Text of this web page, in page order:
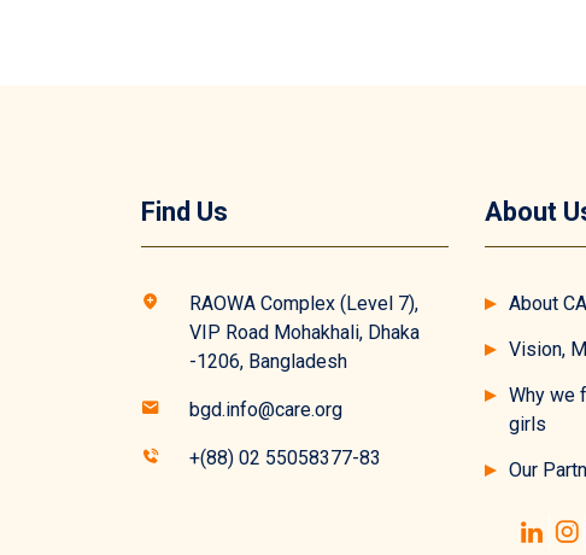
Find Us
RAOWA Complex (Level 7),
VIP Road Mohakhali, Dhaka
-1206, Bangladesh
bgd.info@care.org
+(88) 02 55058377-83
About
About
Vision,
Why we
girls
Our